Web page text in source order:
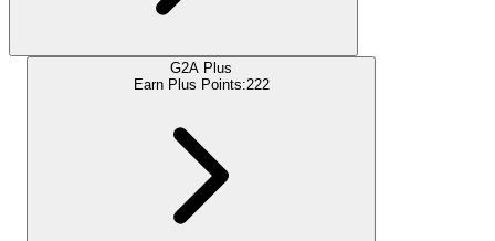
G2A Plus
Earn Plus Points:222